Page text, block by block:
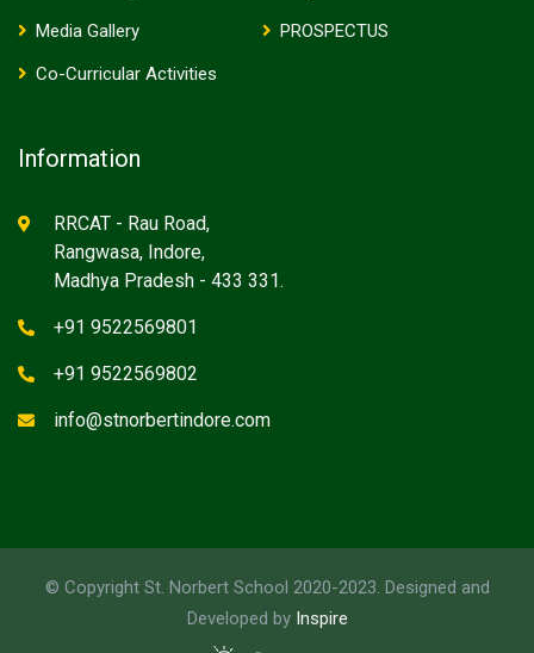
Media Gallery
PROSPECTUS
Co-Curricular Activities
Information
RRCAT - Rau Road,
Rangwasa, Indore,
Madhya Pradesh - 433 331.
+91 9522569801
+91 9522569802
info@stnorbertindore.com
© Copyright St. Norbert School 2020-2023. Designed and
Developed by Inspire